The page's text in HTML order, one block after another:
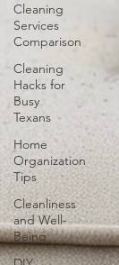
Cleaning
Services
Comparison
Cleaning
Hacks for
Busy
Texans
Home
Organization
Tips
Cleanliness
and Well-
Being